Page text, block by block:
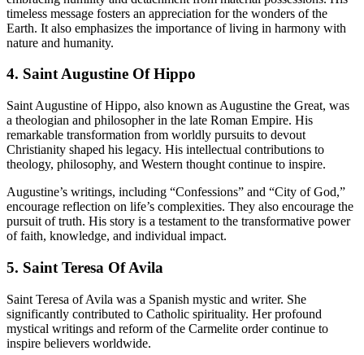
timeless message fosters an appreciation for the wonders of the
Earth. It also emphasizes the importance of living in harmony with
nature and humanity.
4. Saint Augustine Of Hippo
Saint Augustine of Hippo, also known as Augustine the Great, was
a theologian and philosopher in the late Roman Empire. His
remarkable transformation from worldly pursuits to devout
Christianity shaped his legacy. His intellectual contributions to
theology, philosophy, and Western thought continue to inspire.
Augustine’s writings, including “Confessions” and “City of God,”
encourage reflection on life’s complexities. They also encourage the
pursuit of truth. His story is a testament to the transformative power
of faith, knowledge, and individual impact.
5. Saint Teresa Of Avila
Saint Teresa of Avila was a Spanish mystic and writer. She
significantly contributed to Catholic spirituality. Her profound
mystical writings and reform of the Carmelite order continue to
inspire believers worldwide.